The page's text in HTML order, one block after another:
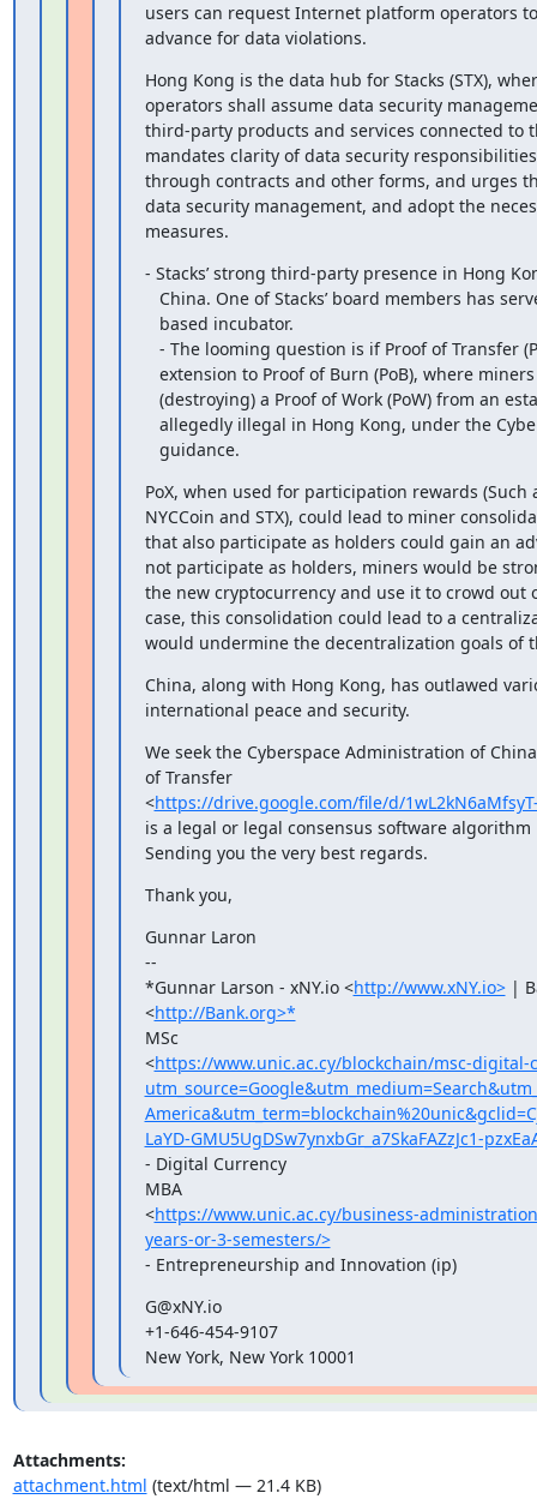
users can request Internet platform operators
advance for data violations.
Hong Kong is the data hub for Stacks (STX),
operators shall assume data security
third-party products and services connected to
mandates clarity of data security
through contracts and other forms, and urges
data security management, and adopt the
measures.
- Stacks’ strong third-party presence in Hong
   guidance.
PoX, when used for participation rewards (Such
NYCCoin and STX), could lead to miner
that also participate as holders could gain an
not participate as holders, miners would be
the new cryptocurrency and use it to crowd out
case, this consolidation could lead to a
would undermine the decentralization goals of
China, along with Hong Kong, has outlawed
international peace and security.
We seek the Cyberspace Administration of
of Transfer
<https://drive.google.com/file/d/
is a legal or legal consensus software algorithm
Sending you the very best regards.
Thank you,
Gunnar Laron
--
*Gunnar Larson - xNY.io <http://www.xNY.io> |
<http://Bank.org>*
MSc
<https://www.unic.ac.cy/blockchain/msc-digital-
LaYD-GMU5UgDSw7ynxbGr_a7SkaFAZzJc1-
- Digital Currency
MBA
<https://www.unic.ac.cy/business-
years-or-3-semesters/>
- Entrepreneurship and Innovation (ip)
G@xNY.io
+1-646-454-9107
New York, New York 10001
Attachments:
attachment.html (text/html — 21.4 KB)